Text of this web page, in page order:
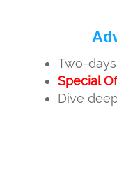
Two-
Special
Dive